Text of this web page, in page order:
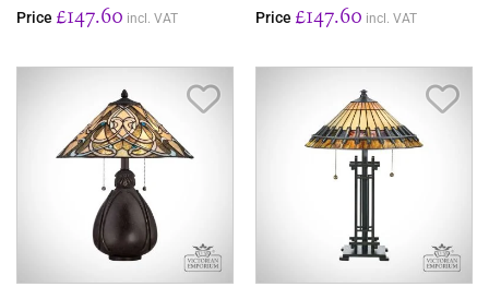
Price £147.60 incl. VAT Price £147.60 incl. VAT